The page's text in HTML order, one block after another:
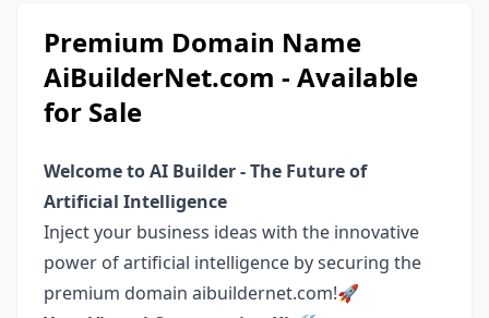
Premium Domain Name
AiBuilderNet.com - Available
for Sale
Welcome to AI Builder - The Future of
Artificial Intelligence
Inject your business ideas with the innovative
power of artificial intelligence by securing the
premium domain aibuildernet.com!🚀